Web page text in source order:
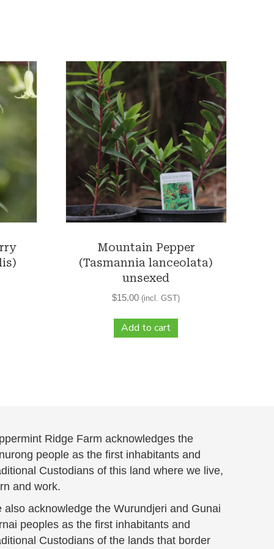
Mountain Pepper
(Tasmannia lanceolata)
unsexed
$15.00 (incl. GST)
Add to cart
Ridge Farm acknowledges the
people as the first inhabitants and
Custodians of this land where we live,
and work.
also acknowledge the Wurundjeri and Gunai
peoples as the first inhabitants and
Custodians of the lands that border